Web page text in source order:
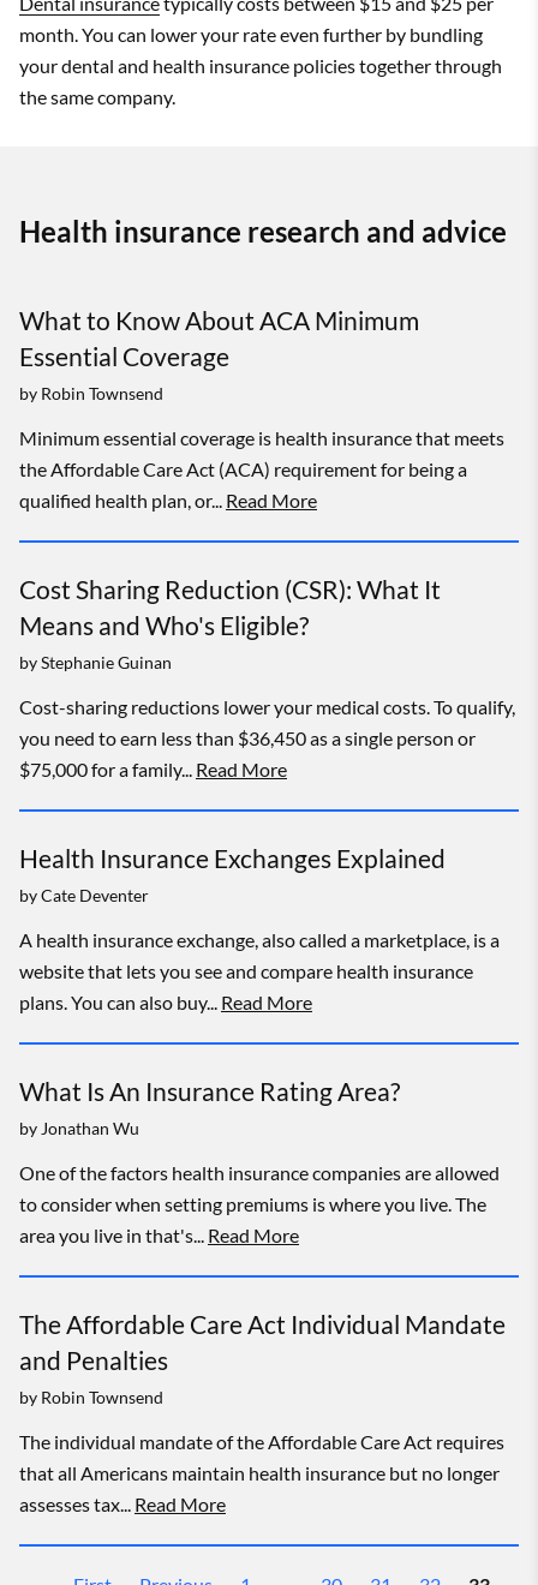
month. You can lower your rate even further by bundling
your dental and health insurance policies together through
the same company.
Health insurance research and advice
What to Know About ACA Minimum
Essential Coverage
by Robin Townsend
Minimum essential coverage is health insurance that meets
the Affordable Care Act (ACA) requirement for being a
qualified health plan, or... Read More
Cost Sharing Reduction (CSR): What It
Means and Who's Eligible?
byStephanie Guinan
Cost-sharing reductions lower your medical costs. To qualify,
you need to earn less than $36,450 as a single person or
$75,000 for a family... Read More
Health Insurance Exchanges Explained
byCate Deventer
A health insurance exchange, also called a marketplace, is a
website that lets you see and compare health insurance
plans. You can also buy... Read More
What Is An Insurance Rating Area?
by Jonathan Wu
One of the factors health insurance companies are allowed
to consider when setting premiums is where you live. The
area you live in that's... Read More
The Affordable Care Act Individual Mandate
and Penalties
by Robin Townsend
The individual mandate of the Affordable Care Act requires
that all Americans maintain health insurance but no longer
assesses tax... Read More